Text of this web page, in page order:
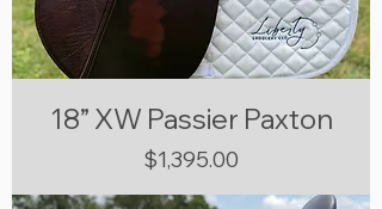
18” XW Passier Paxton
Price
$1,395.00